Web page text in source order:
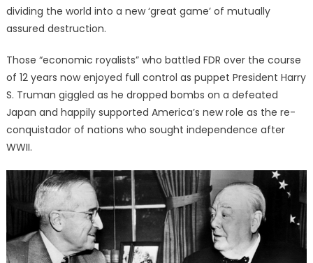
dividing the world into a new ‘great game’ of mutually
assured destruction.
Those “economic royalists” who battled FDR over the course
of 12 years now enjoyed full control as puppet President Harry
S. Truman giggled as he dropped bombs on a defeated
Japan and happily supported America’s new role as the re-
conquistador of nations who sought independence after
WWII.